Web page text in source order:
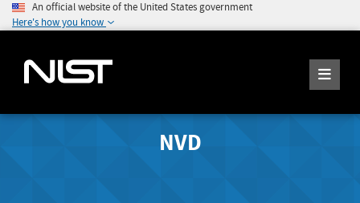
An official website of the United States government
Here's how you know
NVD